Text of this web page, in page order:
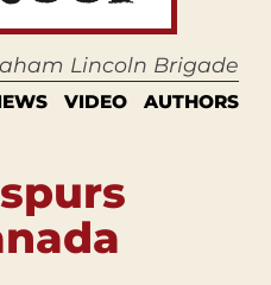
Lincoln Brigade
VIDEO AUTHORS